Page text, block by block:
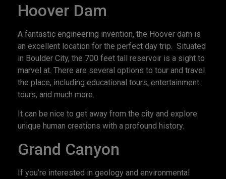
Hoover Dam
A fantastic engineering invention, the Hoover dam is
an excellent location for the perfect day trip. Situated
in Boulder City, the 700 feet tall reservoir is a sight to
marvel at. There are several options to tour and travel
the place, including educational tours, entertainment
tours, and much more.
It can be nice to get away from the city and explore
unique human creations with a profound history.
Grand Canyon
If you’re interested in geology and environmental